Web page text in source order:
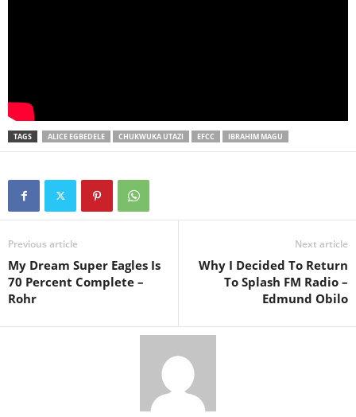
TAGS ALICE EGBEDELE CHUKWUKA UTAZI EFCC IBRAHIM MAGU
Previous article
My Dream Super Eagles Is
70 Percent Complete –
Rohr
Next article
Why I Decided To Return
To Splash FM Radio –
Edmund Obilo